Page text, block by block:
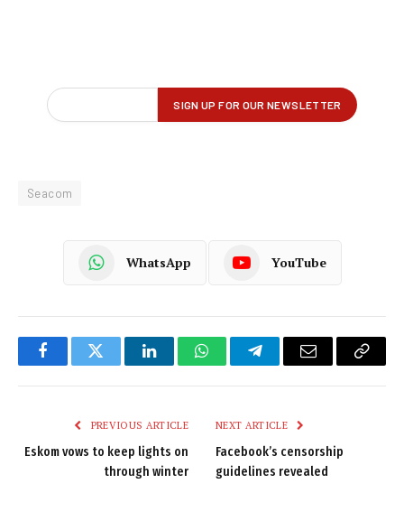
Seacom
WhatsApp YouTube
FacebookTwitter LinkedInWhatsAppTelegramEmail
Copy
PREVIOUS ARTICLE
Eskom vows to keep lights on
through winter
NEXT ARTICLE
Facebook’s censorship
guidelines revealed